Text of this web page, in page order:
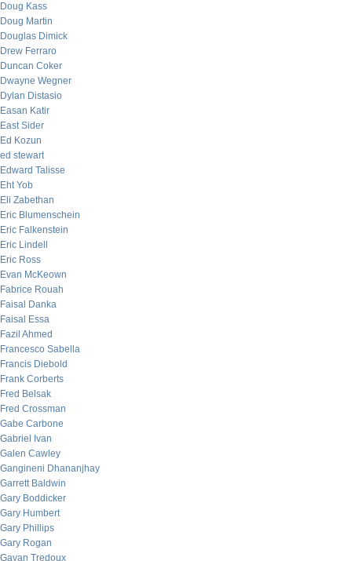
Doug Kass
Doug Martin
Douglas Dimick
Drew Ferraro
Duncan Coker
Dwayne Wegner
Dylan Distasio
Easan Katir
East Sider
Ed Kozun
ed stewart
Edward Talisse
Eht Yob
Eli Zabethan
Eric Blumenschein
Eric Falkenstein
Eric Lindell
Eric Ross
Evan McKeown
Fabrice Rouah
Faisal Danka
Faisal Essa
Fazil Ahmed
Francesco Sabella
Francis Diebold
Frank Corberts
Fred Belsak
Fred Crossman
Gabe Carbone
Gabriel Ivan
Galen Cawley
Gangineni Dhananjhay
Garrett Baldwin
Gary Boddicker
Gary Humbert
Gary Phillips
Gary Rogan
Gavan Tredoux